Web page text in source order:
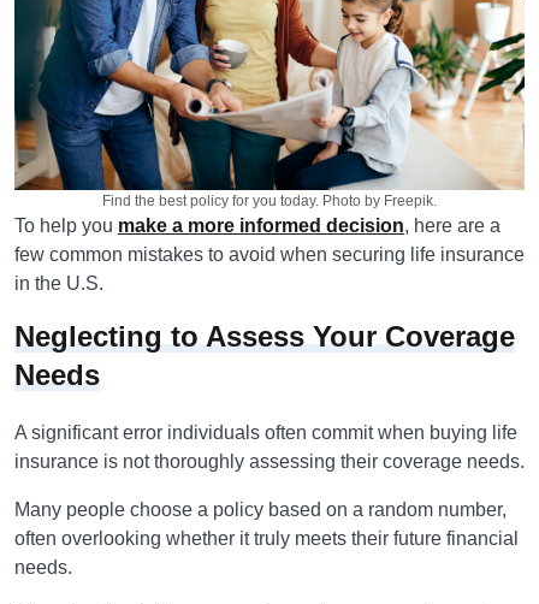
Find the best policy for you today. Photo by Freepik.
To help you make a more informed decision, here are a
few common mistakes to avoid when securing life insurance
in the U.S.
Neglecting to Assess Your Coverage
Needs
A significant error individuals often commit when buying life
insurance is not thoroughly assessing their coverage needs.
Many people choose a policy based on a random number,
often overlooking whether it truly meets their future financial
needs.